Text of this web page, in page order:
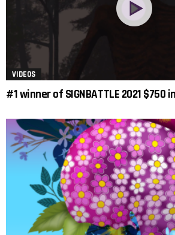
VIDEOS
#1 winner of SIGNBATTLE 2021 $750